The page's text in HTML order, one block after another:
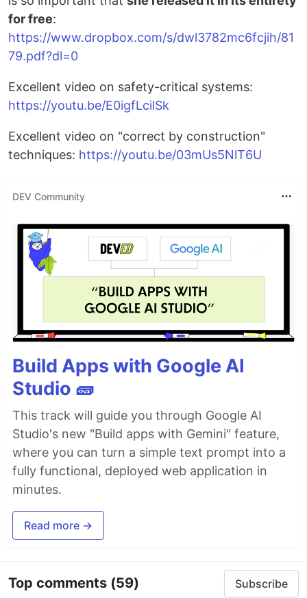
for free:
https://www.dropbox.com/s/dwl3782mc6fcjih/81
79.pdf?dl=0
Excellent video on safety-critical systems:
https://youtu.be/E0igfLcilSk
Excellent video on "correct by construction"
techniques: https://youtu.be/03mUs5NlT6U
DEV Community
Build Apps with Google AI
Studio 🧱
This track will guide you through Google AI
Studio's new "Build apps with Gemini" feature,
where you can turn a simple text prompt into a
fully functional, deployed web application in
minutes.
Read more →
Top comments (59) Subscribe